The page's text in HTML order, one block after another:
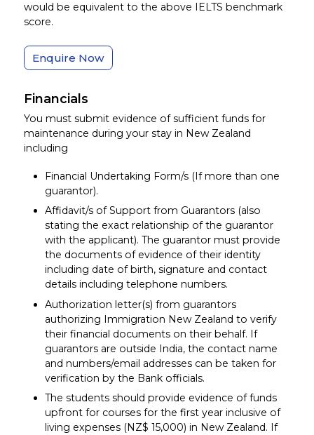
would be equivalent to the above IELTS benchmark
score.
Enquire Now
Financials
You must submit evidence of sufficient funds for
maintenance during your stay in New Zealand
including
Financial Undertaking Form/s (If more than one
guarantor).
Affidavit/s of Support from Guarantors (also
stating the exact relationship of the guarantor
with the applicant). The guarantor must provide
the documents of evidence of their identity
including date of birth, signature and contact
details including telephone numbers.
Authorization letter(s) from guarantors
authorizing Immigration New Zealand to verify
their financial documents on their behalf. If
guarantors are outside India, the contact name
and numbers/email addresses can be taken for
verification by the Bank officials.
The students should provide evidence of funds
upfront for courses for the first year inclusive of
living expenses (NZ$ 15,000) in New Zealand. If